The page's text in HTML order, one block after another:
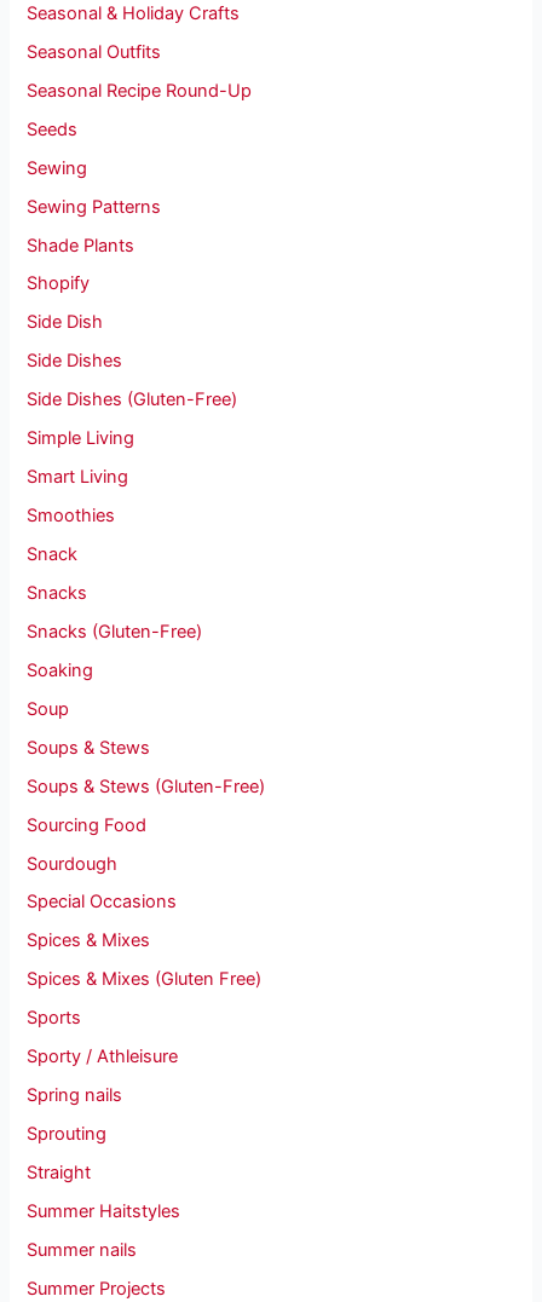
Seasonal & Holiday Crafts
Seasonal Outfits
Seasonal Recipe Round-Up
Seeds
Sewing
Sewing Patterns
Shade Plants
Shopify
Side Dish
Side Dishes
Side Dishes (Gluten-Free)
Simple Living
Smart Living
Smoothies
Snack
Snacks
Snacks (Gluten-Free)
Soaking
Soup
Soups & Stews
Soups & Stews (Gluten-Free)
Sourcing Food
Sourdough
Special Occasions
Spices & Mixes
Spices & Mixes (Gluten Free)
Sports
Sporty / Athleisure
Spring nails
Sprouting
Straight
Summer Haitstyles
Summer nails
Summer Projects